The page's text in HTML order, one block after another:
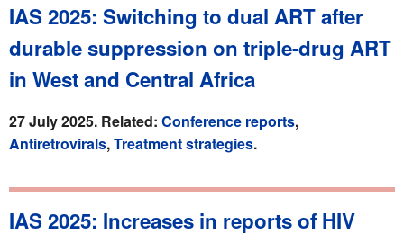
IAS 2025: Switching to dual ART after
durable suppression on triple-drug ART
in West and Central Africa
27 July 2025. Related: Conference reports,
Antiretrovirals,Treatment strategies.
IAS 2025: Increases in reports of HIV